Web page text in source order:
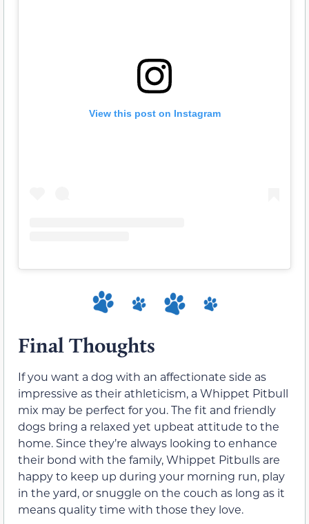
View this post on Instagram
Final Thoughts
If you want a dog with an affectionate side as
impressive as their athleticism, a Whippet Pitbull
mix may be perfect for you. The fit and friendly
dogs bring a relaxed yet upbeat attitude to the
home. Since they’re always looking to enhance
their bond with the family, Whippet Pitbulls are
happy to keep up during your morning run, play
in the yard, or snuggle on the couch as long as it
means quality time with those they love.